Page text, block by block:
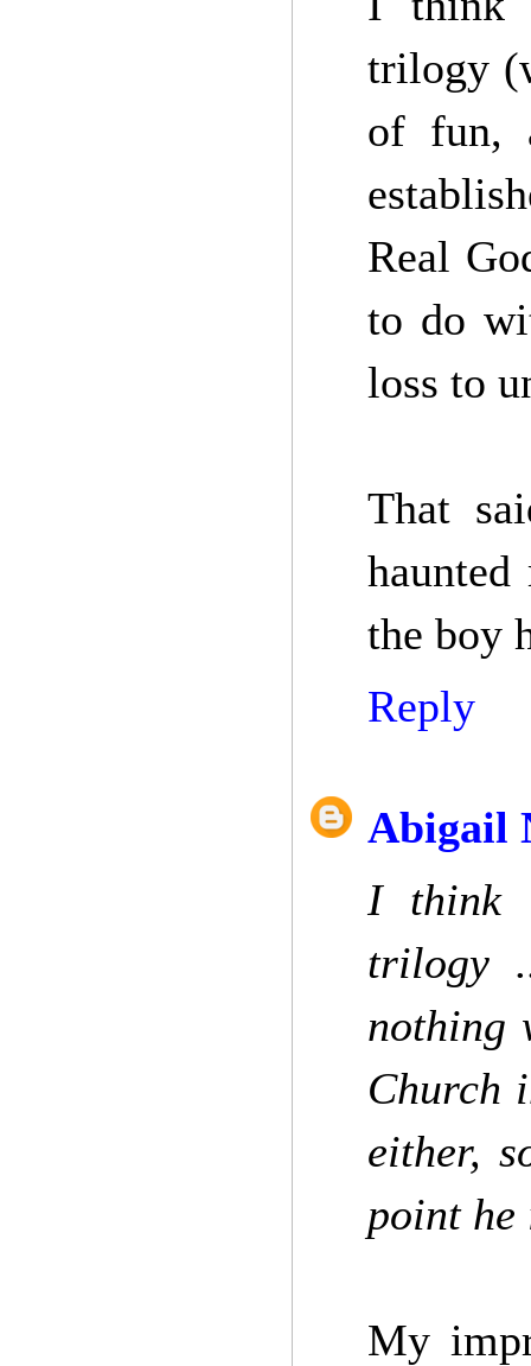
trilogy
of fun,
Real
to do
loss to
That
the boy
Reply
Abigail
I think
trilogy
nothing
Church
either,
point he
My